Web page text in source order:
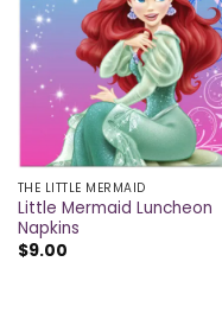
THE LITTLE MERMAID
Little Mermaid Luncheon
Napkins
$9.00